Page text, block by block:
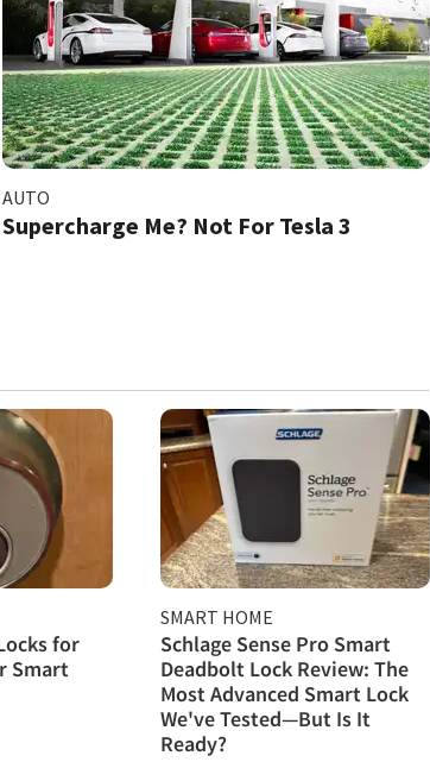
AUTO
Supercharge Me? Not For Tesla 3
for
Smart
SMART HOME
Schlage Sense Pro Smart
Deadbolt Lock Review: The
Most Advanced Smart Lock
We've Tested—But Is It
Ready?